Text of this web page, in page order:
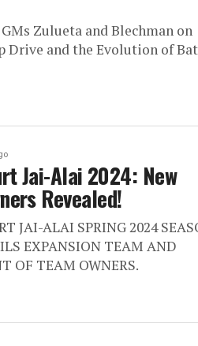
Zulueta and Blechman on
Drive and the Evolution of
Jai-Alai 2024: New
Revealed!
JAI-ALAI SPRING 2024
EXPANSION TEAM AND
OF TEAM OWNERS.